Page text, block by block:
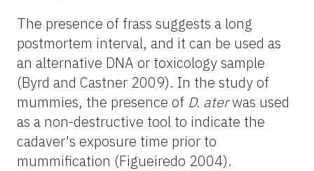
The presence of frass suggests a long
postmortem interval, and it can be used as
an alternative DNA or toxicology sample
(Byrd and Castner 2009). In the study of
mummies, the presence of D. aterwas used
as a non-destructive tool to indicate the
cadaver's exposure time prior to
mummification (Figueiredo 2004).